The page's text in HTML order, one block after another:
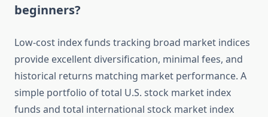
beginners?
Low-cost index funds tracking broad market indices
provide excellent diversification, minimal fees, and
historical returns matching market performance. A
simple portfolio of total U.S. stock market index
funds and total international stock market index